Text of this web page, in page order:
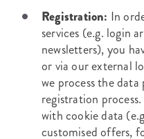
Registration: In
services (e.g. login
newsletters), you
or via our external
we process the
registration
with cookie data
customised offers,